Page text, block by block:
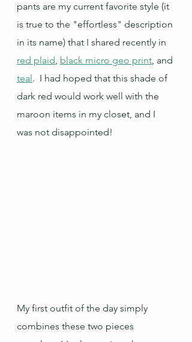
pants are my current favorite style (it
is true to the "effortless" description
in its name) that I shared recently in
red plaid, black micro geo print, and
teal.  I had hoped that this shade of
dark red would work well with the
maroon items in my closet, and I
was not disappointed!
My first outfit of the day simply
combines these two pieces